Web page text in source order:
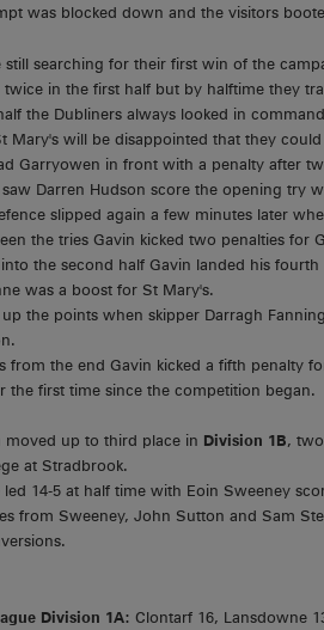
was blocked down and the visitors
still searching for their first win of the
in the first half but by halftime they
the Dubliners always looked in
Mary's will be disappointed that they
Garryowen in front with a penalty after
Darren Hudson score the opening try
slipped again a few minutes later
the tries Gavin kicked two penalties for
the second half Gavin landed his
was a boost for St Mary's.
the points when skipper Darragh
from the end Gavin kicked a fifth penalty
the first time since the competition began.
moved up to third place in Division 1B,
at Stradbrook.
14-5 at half time with Eoin Sweeney
from Sweeney, John Sutton and Sam
Division 1A: Clontarf 16, Lansdowne